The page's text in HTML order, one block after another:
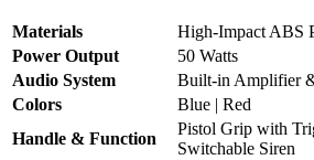
Materials
High-Impact ABS
Power Output
50 Watts
Audio System
Built-in Amplifier
Colors
Blue | Red
Handle & Function
Pistol Grip with
Switchable Siren